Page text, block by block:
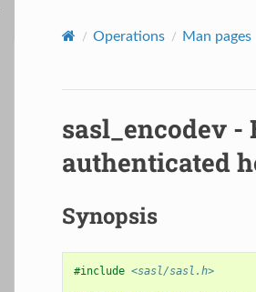
Operations Man pages
sasl_encodev-
authenticated
Synopsis
#include <sasl/sasl.h>